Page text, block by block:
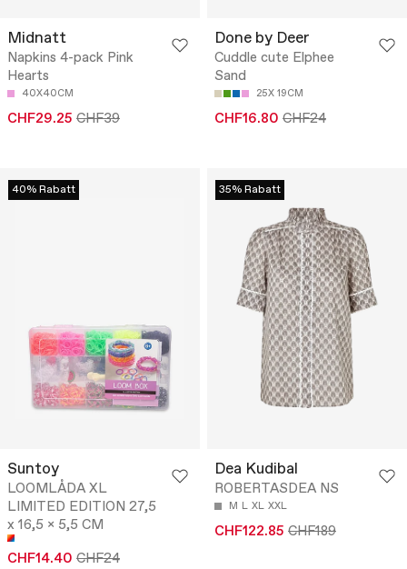
Midnatt
Napkins 4-pack Pink
Hearts
40X40CM
CHF29.25 CHF39
Done by Deer
Cuddle cute Elphee
Sand
25X 19CM
CHF16.80 CHF24
40% Rabatt
Suntoy
LOOMLÅDA XL
LIMITED EDITION 27,5
x 16,5 x 5,5 CM
CHF14.40 CHF24
35% Rabatt
Dea Kudibal
ROBERTASDEA NS
M L XL XXL
CHF122.85 CHF189